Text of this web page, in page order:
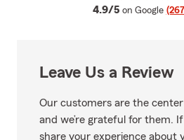
4.9/5 average
on Google
Leave Us a Review
Our customers are the
and we’re grateful for them. If
share your experience about